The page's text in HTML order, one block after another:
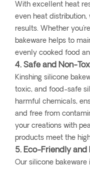
With excellent heat
even heat distribution,
results. Whether
bakeware helps to
evenly cooked food
4. Safe and Non-
Kinshing silicone
toxic, and food-safe
harmful chemicals,
and free from
your creations with
products meet the
5. Eco-Friendly and
Our silicone bakeware